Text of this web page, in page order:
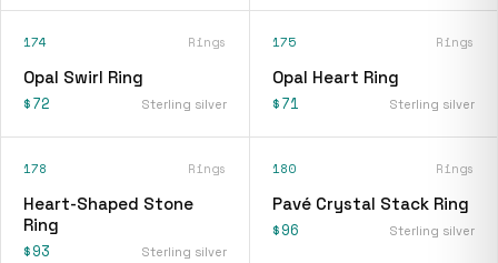
174 Rings
Opal Swirl Ring
$72 Sterling silver
175 Rings
Opal Heart Ring
$71 Sterling silver
178 Rings
Heart-Shaped Stone
Ring
$93 Sterling silver
180 Rings
Pavé Crystal Stack Ring
$96 Sterling silver